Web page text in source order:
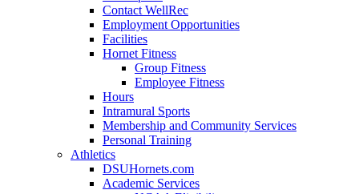
Contact WellRec
Employment Opportunities
Facilities
Hornet Fitness
Group Fitness
Employee Fitness
Hours
Intramural Sports
Membership and Community Services
Personal Training
Athletics
DSUHornets.com
Academic Services